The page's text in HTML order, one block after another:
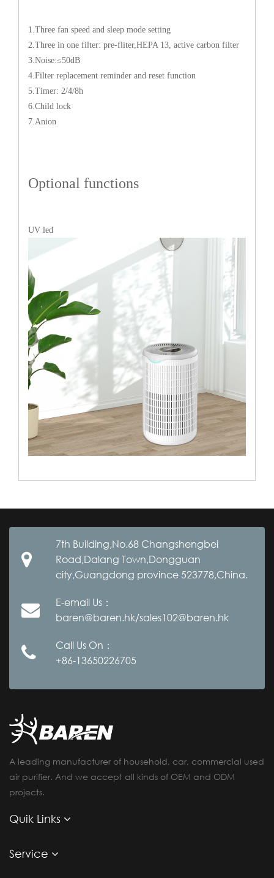
1.Three fan speed and sleep mode setting
2.Three in one filter: pre-fliter,HEPA 13, active carbon filter
3.Noise:≤50dB
4.Filter replacement reminder and reset function
5.Timer: 2/4/8h
6.Child lock
7.Anion
Optional functions
UV led
7th Building,No.68 Changshengbei
Road,Dalang Town,Dongguan
city,Guangdong province 523778,China.
E-email Us：
baren@baren.hk/sales102@baren.hk
Call Us On：
+86-13650226705
A leading manufacturer of household, car, commercial used
air purifier. And we accept all kinds of OEM and ODM
projects.
Quik Links
Service